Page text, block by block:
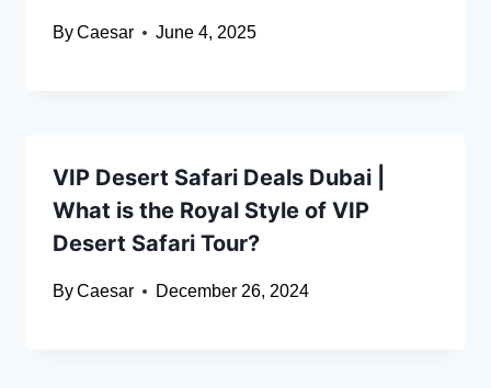
ByCaesar June 4, 2025
VIP Desert Safari Deals Dubai |
What is the Royal Style of VIP
Desert Safari Tour?
ByCaesar December 26, 2024